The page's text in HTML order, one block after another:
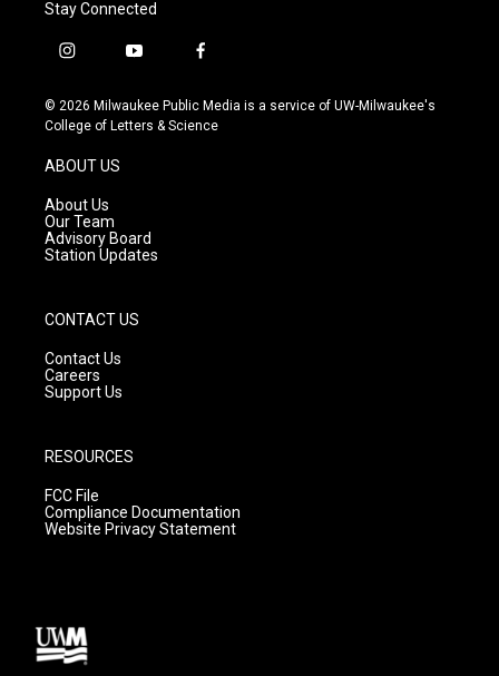
Stay Connected
i
s
t
g
r
a
m
y
u
t
f
c
e
© 2026 Milwaukee Public Media is a service of UW-Milwaukee's
College of Letters & Science
ABOUT US
About Us
Our Team
Advisory Board
Station Updates
CONTACT US
Contact Us
Careers
Support Us
RESOURCES
FCC File
Compliance Documentation
Website Privacy Statement